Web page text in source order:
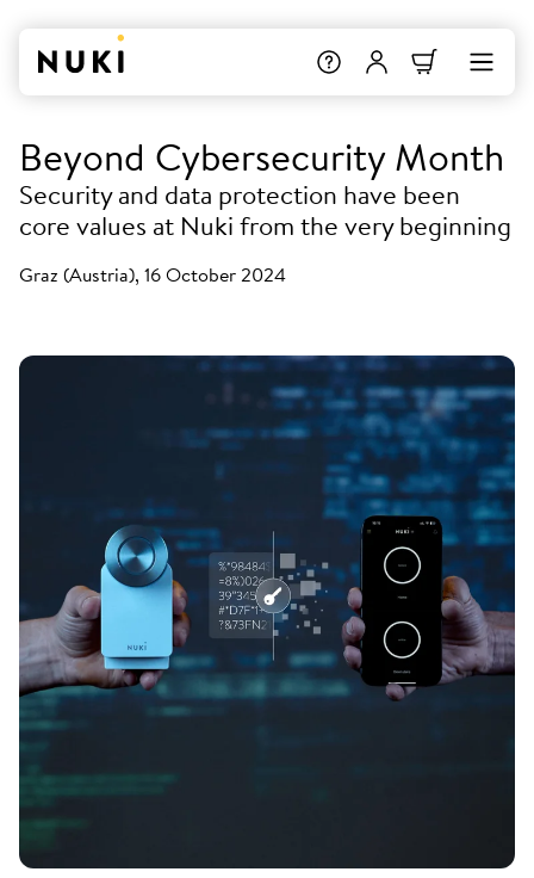
Beyond Cybersecurity Month
Security and data protection have been
core values at Nuki from the very beginning
Graz (Austria), 16 October 2024